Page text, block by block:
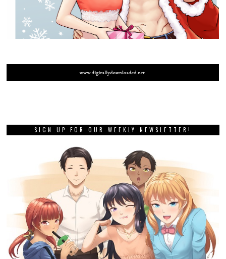
SIGN UP FOR OUR WEEKLY NEWSLETTER!